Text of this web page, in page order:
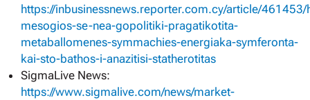
https://inbusinessnews.reporter.com.cy/article/461453/
mesogios-se-nea-gopolitiki-pragatikotita-
metaballomenes-symmachies-energiaka-symferonta-
kai-sto-bathos-i-anazitisi-statherotitas
SigmaLive News:
https://www.sigmalive.com/news/market-